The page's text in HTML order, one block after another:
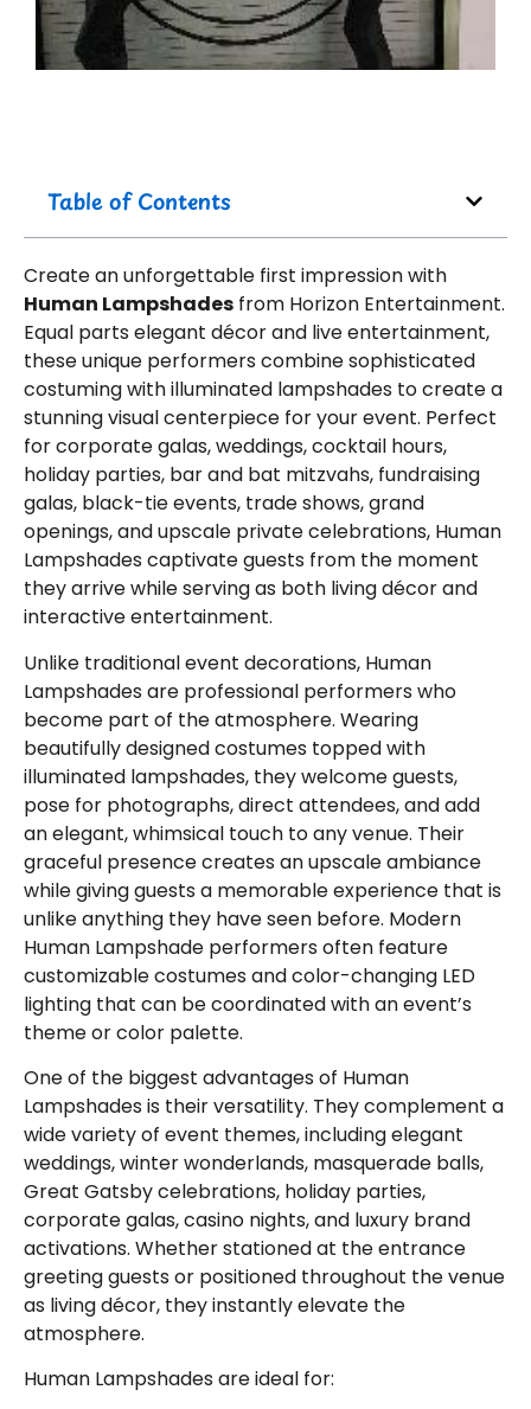
Table of Contents
Create an unforgettable first impression with
Human Lampshades from Horizon Entertainment.
Equal parts elegant décor and live entertainment,
these unique performers combine sophisticated
costuming with illuminated lampshades to create a
stunning visual centerpiece for your event. Perfect
for corporate galas, weddings, cocktail hours,
holiday parties, bar and bat mitzvahs, fundraising
galas, black-tie events, trade shows, grand
openings, and upscale private celebrations, Human
Lampshades captivate guests from the moment
they arrive while serving as both living décor and
interactive entertainment.
Unlike traditional event decorations, Human
Lampshades are professional performers who
become part of the atmosphere. Wearing
beautifully designed costumes topped with
illuminated lampshades, they welcome guests,
pose for photographs, direct attendees, and add
an elegant, whimsical touch to any venue. Their
graceful presence creates an upscale ambiance
while giving guests a memorable experience that is
unlike anything they have seen before. Modern
Human Lampshade performers often feature
customizable costumes and color-changing LED
lighting that can be coordinated with an event’s
theme or color palette.
One of the biggest advantages of Human
Lampshades is their versatility. They complement a
wide variety of event themes, including elegant
weddings, winter wonderlands, masquerade balls,
Great Gatsby celebrations, holiday parties,
corporate galas, casino nights, and luxury brand
activations. Whether stationed at the entrance
greeting guests or positioned throughout the venue
as living décor, they instantly elevate the
atmosphere.
Human Lampshades are ideal for: